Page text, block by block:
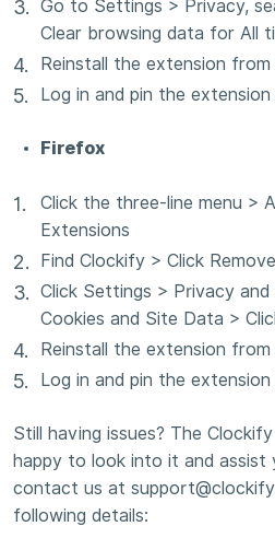
Go to Settings > Privacy,
Clear browsing data for All
Reinstall the extension
Log in and pin the
Firefox
Click the three-line menu >
Extensions
Find Clockify > Click Remove
Click Settings > Privacy
Cookies and Site Data >
Reinstall the extension
Log in and pin the
Still having issues? The
happy to look into it and assist
contact us at
following details: